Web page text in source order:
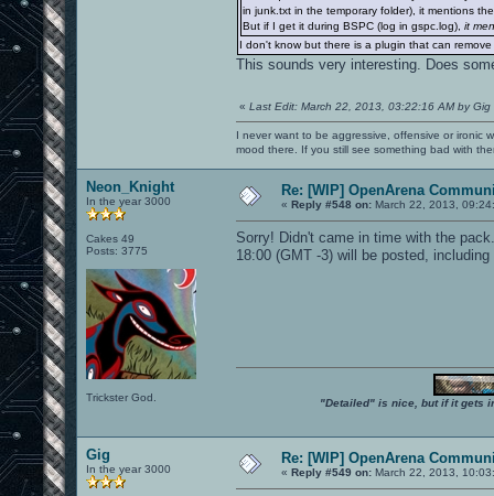
in junk.txt in the temporary folder), it mentions
But if I get it during BSPC (log in gspc.log), it
I don't know but there is a plugin that can
This sounds very interesting. Does
« Last Edit: March 22, 2013, 03:22:16 AM by Gig
I never want to be aggressive, offensive or ironic
mood there. If you still see something bad with
Neon_Knight
In the year 3000
Cakes 49
Posts: 3775
Trickster God.
Re: [WIP] OpenArena
« Reply #548 on: March 22, 2013,
Sorry! Didn't came in time with the pack.
18:00 (GMT -3) will be posted,
"Detailed" is nice, but if it gets
Gig
In the year 3000
Re: [WIP] OpenArena
« Reply #549 on: March 22, 2013,